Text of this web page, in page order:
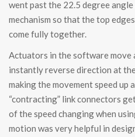
went past the 22.5 degree
mechanism so that the top
come fully together.
Actuators in the software move
instantly reverse direction at
making the movement speed up
“contracting” link connectors
of the speed changing when
motion was very helpful in